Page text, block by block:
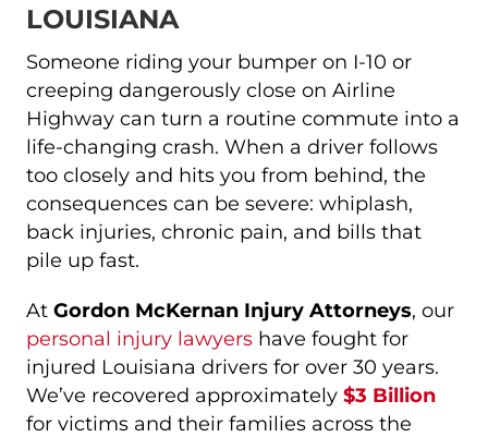
LOUISIANA
Someone riding your bumper on I-10 or
creeping dangerously close on Airline
Highway can turn a routine commute into a
life-changing crash. When a driver follows
too closely and hits you from behind, the
consequences can be severe: whiplash,
back injuries, chronic pain, and bills that
pile up fast.
At Gordon McKernan Injury Attorneys, our
personal injury lawyers have fought for
injured Louisiana drivers for over 30 years.
We’ve recovered approximately $3 Billion
for victims and their families across the